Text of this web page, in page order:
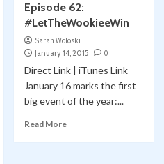
Episode 62:
#LetTheWookieeWin
Sarah Woloski
January 14, 2015
0
Direct Link | iTunes Link
January 16 marks the first
big event of the year:...
Read More